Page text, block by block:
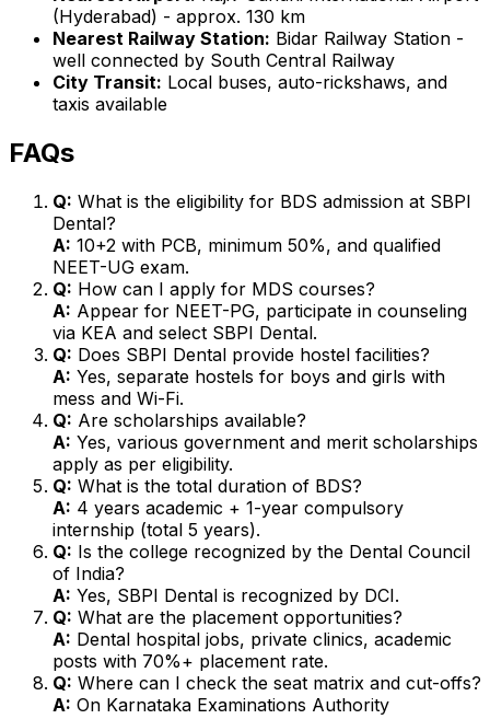
(Hyderabad) - approx. 130 km
Nearest Railway Station: Bidar Railway Station -
well connected by South Central Railway
City Transit: Local buses, auto-rickshaws, and
taxis available
FAQs
Q: What is the eligibility for BDS admission at SBPI
Dental?
A: 10+2 with PCB, minimum 50%, and qualified
NEET-UG exam.
Q: How can I apply for MDS courses?
A: Appear for NEET-PG, participate in counseling
via KEA and select SBPI Dental.
Q: Does SBPI Dental provide hostel facilities?
A: Yes, separate hostels for boys and girls with
mess and Wi-Fi.
Q: Are scholarships available?
A: Yes, various government and merit scholarships
apply as per eligibility.
Q: What is the total duration of BDS?
A: 4 years academic + 1-year compulsory
internship (total 5 years).
Q: Is the college recognized by the Dental Council
of India?
A: Yes, SBPI Dental is recognized by DCI.
Q: What are the placement opportunities?
A: Dental hospital jobs, private clinics, academic
posts with 70%+ placement rate.
Q: Where can I check the seat matrix and cut-offs?
A: On Karnataka Examinations Authority